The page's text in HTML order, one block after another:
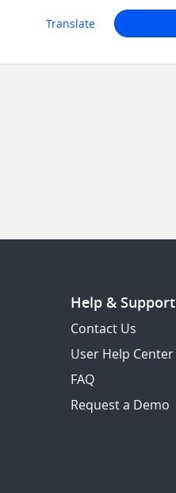
Translate
Help & Support
Contact Us
User Help Center
FAQ
Request a Demo